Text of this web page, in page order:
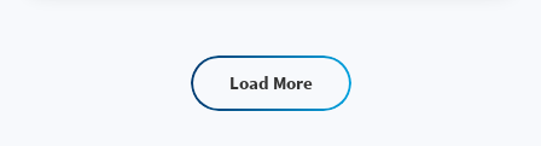
Load More